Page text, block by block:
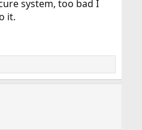
system, too bad I
it.